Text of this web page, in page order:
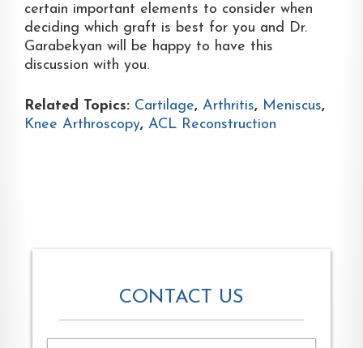
certain important elements to consider when
deciding which graft is best for you and Dr.
Garabekyan will be happy to have this
discussion with you.
Related Topics: Cartilage, Arthritis, Meniscus,
Knee Arthroscopy, ACL Reconstruction
CONTACT US